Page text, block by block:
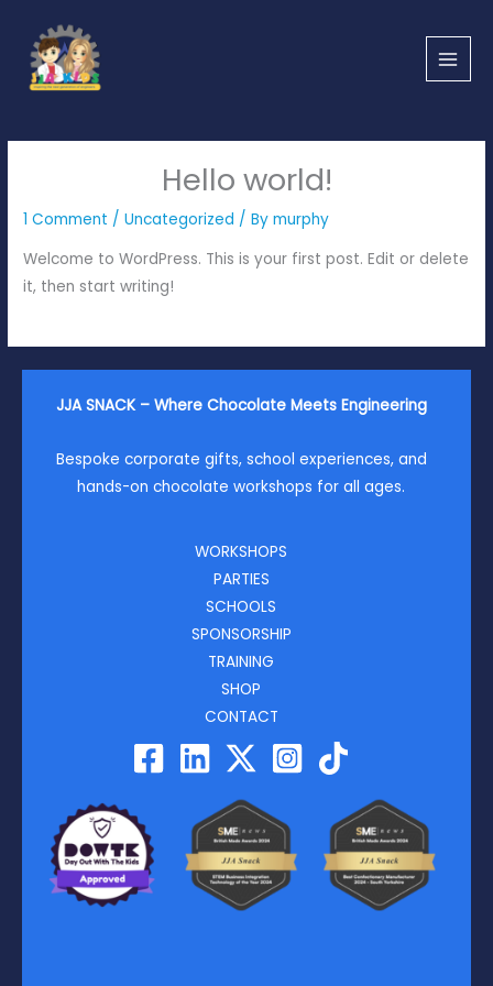
content
Hello world!
1 Comment /Uncategorized / Bymurphy
Welcome to WordPress. This is your first post. Edit or delete
it, then start writing!
JJA SNACK – Where Chocolate Meets Engineering
Bespoke corporate gifts, school experiences, and
hands-on chocolate workshops for all ages.
WORKSHOPS
PARTIES
SCHOOLS
SPONSORSHIP
TRAINING
SHOP
CONTACT